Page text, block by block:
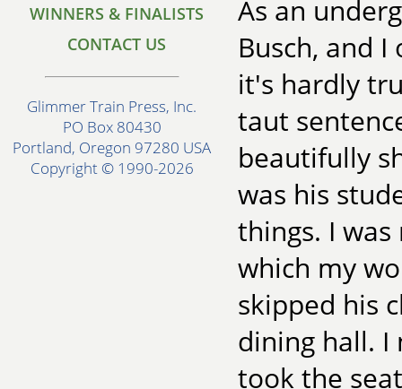
WINNERS & FINALISTS
CONTACT US
Glimmer Train Press, Inc.
PO Box 80430
Portland, Oregon 97280 USA
Copyright © 1990-2026
As an
Busch, and
it's hardly
taut
beautifully
was his
things. I
which my
skipped his
dining hall. I
took the